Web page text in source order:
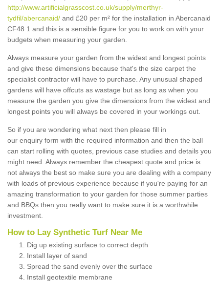
http://www.artificialgrasscost.co.uk/supply/merthyr-
tydfil/abercanaid/ and £20 per m² for the installation in Abercanaid
CF48 1 and this is a sensible figure for you to work on with your
budgets when measuring your garden.
Always measure your garden from the widest and longest points
and give these dimensions because that's the size carpet the
specialist contractor will have to purchase. Any unusual shaped
gardens will have offcuts as wastage but as long as when you
measure the garden you give the dimensions from the widest and
longest points you will always be covered in your workings out.
So if you are wondering what next then please fill in
our enquiry form with the required information and then the ball
can start rolling with quotes, previous case studies and details you
might need. Always remember the cheapest quote and price is
not always the best so make sure you are dealing with a company
with loads of previous experience because if you're paying for an
amazing transformation to your garden for those summer parties
and BBQs then you really want to make sure it is a worthwhile
investment.
How to Lay Synthetic Turf Near Me
Dig up existing surface to correct depth
Install layer of sand
Spread the sand evenly over the surface
Install geotextile membrane